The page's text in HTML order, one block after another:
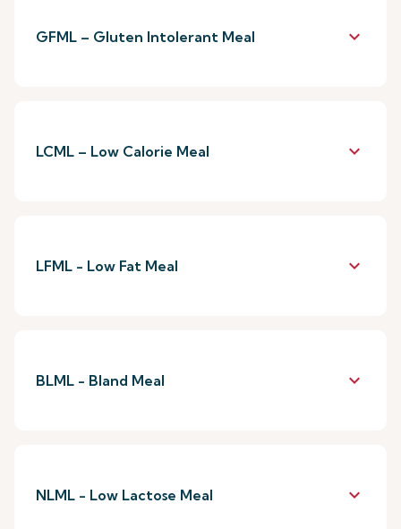
GFML – Gluten Intolerant Meal keyboard_arrow_down
LCML – Low Calorie Meal keyboard_arrow_down
LFML - Low Fat Meal keyboard_arrow_down
BLML - Bland Meal keyboard_arrow_down
NLML - Low Lactose Meal keyboard_arrow_down